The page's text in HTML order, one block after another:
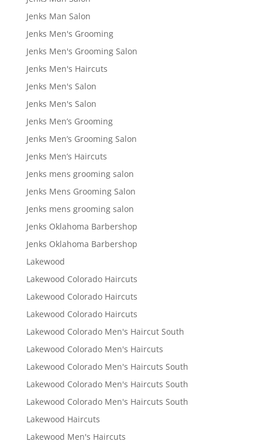
Jenks Man Salon
Jenks Men's Grooming
Jenks Men's Grooming Salon
Jenks Men's Haircuts
Jenks Men's Salon
Jenks Men's Salon
Jenks Men’s Grooming
Jenks Men’s Grooming Salon
Jenks Men’s Haircuts
Jenks mens grooming salon
Jenks Mens Grooming Salon
Jenks mens grooming salon
Jenks Oklahoma Barbershop
Jenks Oklahoma Barbershop
Lakewood
Lakewood Colorado Haircuts
Lakewood Colorado Haircuts
Lakewood Colorado Haircuts
Lakewood Colorado Men's Haircut South
Lakewood Colorado Men's Haircuts
Lakewood Colorado Men's Haircuts South
Lakewood Colorado Men's Haircuts South
Lakewood Colorado Men's Haircuts South
Lakewood Haircuts
Lakewood Men's Haircuts